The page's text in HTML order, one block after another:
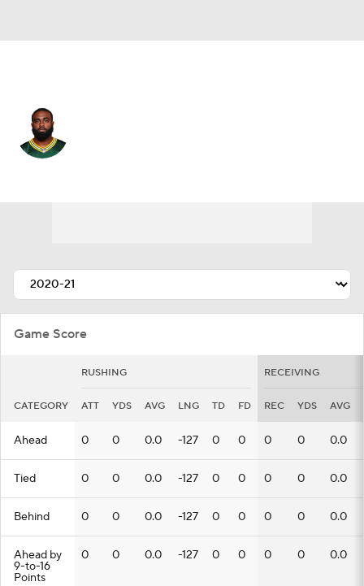
Game Score
RUSHING RECEIVING
CATEGORY ATT YDS AVG LNG TD FD REC YDS AVG
Ahead 0 0 0.0 -127 0 0 0 0 0.0
Tied 0 0 0.0 -127 0 0 0 0 0.0
Behind 0 0 0.0 -127 0 0 0 0 0.0
Ahead by
9-to-16
Points
0 0 0.0 -127 0 0 0 0 0.0